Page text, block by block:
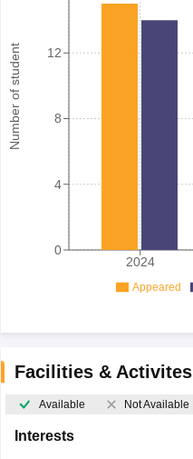
Number of student
2024
0
4
8
12
Appeared
Facilities & Activites
Available Not Available
Interests